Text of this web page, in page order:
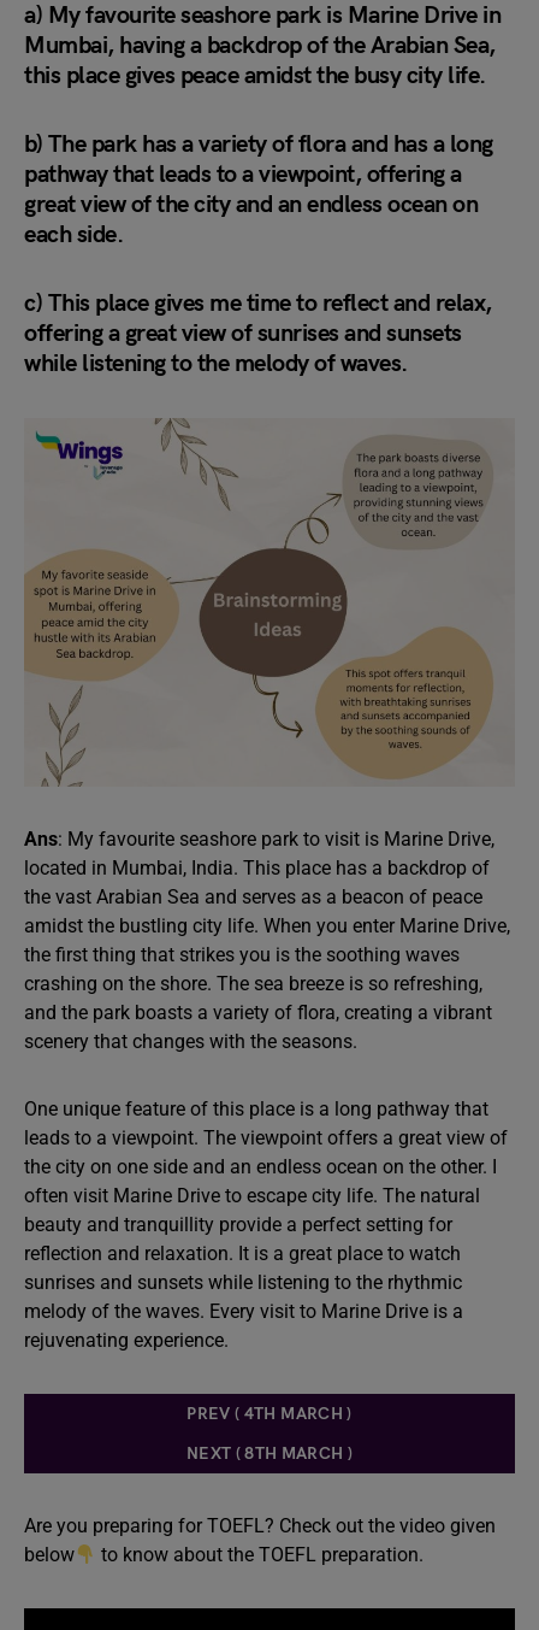
a) My favourite seashore park is Marine Drive in
Mumbai, having a backdrop of the Arabian Sea,
this place gives peace amidst the busy city life.
b) The park has a variety of flora and has a long
pathway that leads to a viewpoint, offering a
great view of the city and an endless ocean on
each side.
c) This place gives me time to reflect and relax,
offering a great view of sunrises and sunsets
while listening to the melody of waves.
Ans: My favourite seashore park to visit is Marine Drive,
located in Mumbai, India. This place has a backdrop of
the vast Arabian Sea and serves as a beacon of peace
amidst the bustling city life. When you enter Marine Drive,
the first thing that strikes you is the soothing waves
crashing on the shore. The sea breeze is so refreshing,
and the park boasts a variety of flora, creating a vibrant
scenery that changes with the seasons.
One unique feature of this place is a long pathway that
leads to a viewpoint. The viewpoint offers a great view of
the city on one side and an endless ocean on the other. I
often visit Marine Drive to escape city life. The natural
beauty and tranquillity provide a perfect setting for
reflection and relaxation. It is a great place to watch
sunrises and sunsets while listening to the rhythmic
melody of the waves. Every visit to Marine Drive is a
rejuvenating experience.
PREV ( 4TH MARCH )
NEXT ( 8TH MARCH )
Are you preparing for TOEFL? Check out the video given
below
to know about the TOEFL preparation.